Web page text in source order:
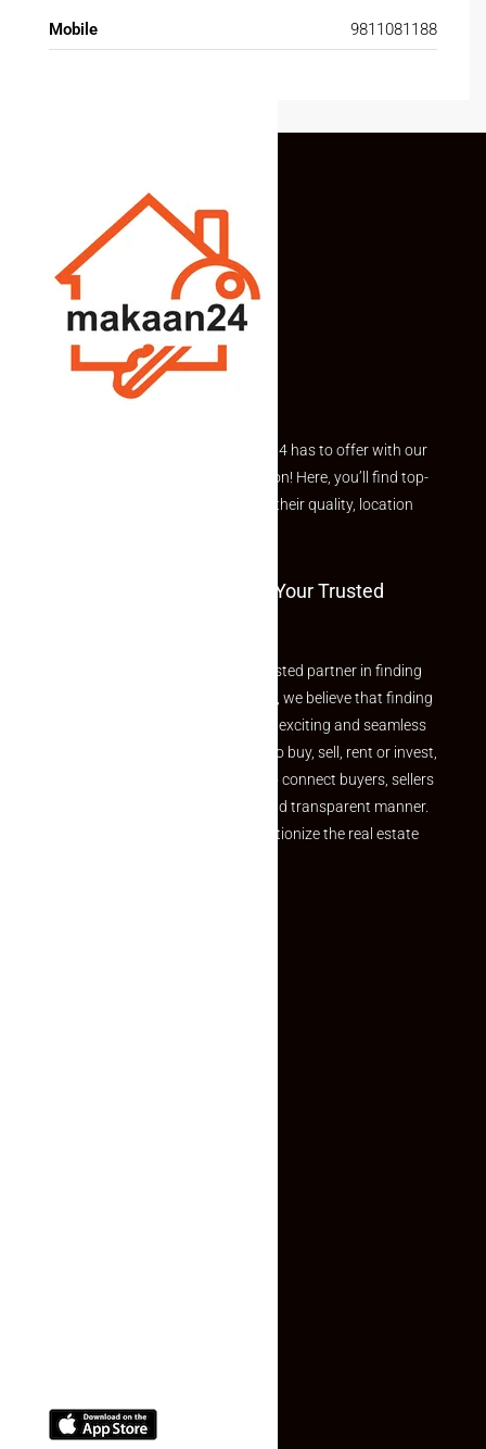
Mobile 9811081188
Explore the best of what Makaan24 has to offer with our
curated Featured Properties section! Here, you’ll find top-
rated listings carefully chosen for their quality, location
Welcome To Makaan24 – Your Trusted
Welcome to Makaan24 – Your trusted partner in finding
the perfect property At Makaan24, we believe that finding
your dream property should be an exciting and seamless
journey. Whether you are looking to buy, sell, rent or invest,
we provide a seamless platform to connect buyers, sellers
and agents in a simple, efficient and transparent manner.
Established with a vision to revolutionize the real estate